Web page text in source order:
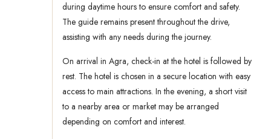
during daytime hours to ensure comfort and safety.
The guide remains present throughout the drive,
assisting with any needs during the journey.
On arrival in Agra, check-in at the hotel is followed by
rest. The hotel is chosen in a secure location with easy
access to main attractions. In the evening, a short visit
to a nearby area or market may be arranged
depending on comfort and interest.